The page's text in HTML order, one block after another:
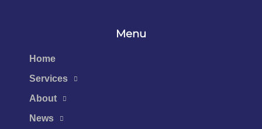
Menu
Home
Services
About
News